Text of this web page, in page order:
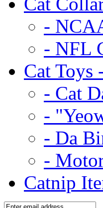
-
- NFL
Cat Toys
- Cat
-
- Da
-
Catnip